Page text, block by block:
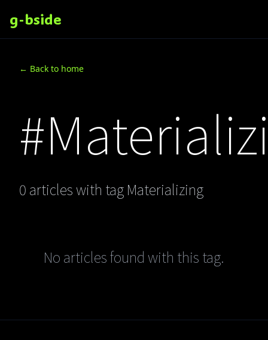
g-bside
← Back to home
0 articles with tag Materializing
No articles found with this tag.